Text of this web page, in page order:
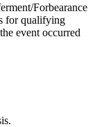
Forbearance
for qualifying
event occurred